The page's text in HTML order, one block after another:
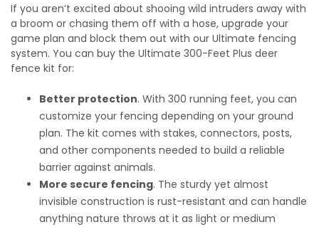
If you aren’t excited about shooing wild intruders away with
a broom or chasing them off with a hose, upgrade your
game plan and block them out with our Ultimate fencing
system. You can buy the Ultimate 300-Feet Plus deer
fence kit for:
Better protection. With 300 running feet, you can
customize your fencing depending on your ground
plan. The kit comes with stakes, connectors, posts,
and other components needed to build a reliable
barrier against animals.
More secure fencing. The sturdy yet almost
invisible construction is rust-resistant and can handle
anything nature throws at it as light or medium